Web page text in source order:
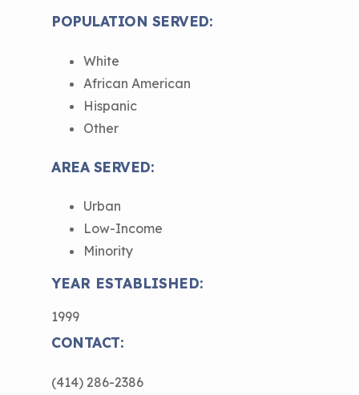
POPULATION SERVED:
White
African American
Hispanic
Other
AREA SERVED:
Urban
Low-Income
Minority
YEAR ESTABLISHED:
1999
CONTACT:
(414) 286-2386
Understanding Sustainable Financing
NCHH eLearning and Technical
Assistance Series
September 2019 Convening
Additional Resources
EPA Webinars
Conference Materials
Keeping School Buildings Healthy
Making the Case for Healthy, Clean